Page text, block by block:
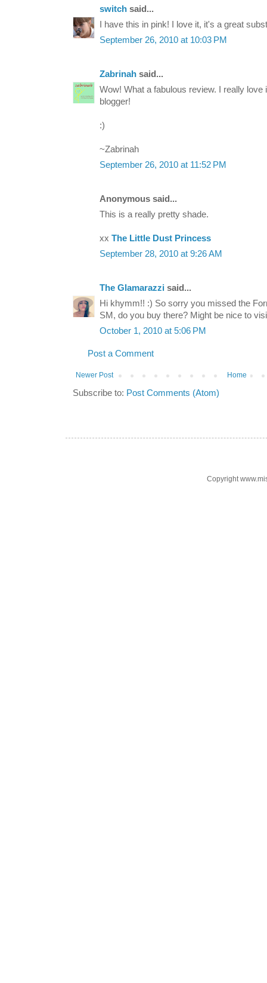
switch said...
I have this in pink! I love it, it's a great
September 26, 2010 at 10:03 PM
Zabrinah said...
Wow! What a fabulous review. I really love
blogger!
:)
~Zabrinah
September 26, 2010 at 11:52 PM
Anonymous said...
This is a really pretty shade.
xx The Little Dust Princess
September 28, 2010 at 9:26 AM
The Glamarazzi said...
Hi khymm!! :) So sorry you missed the
SM, do you buy there? Might be nice to
October 1, 2010 at 5:06 PM
Post a Comment
Newer Post Home
Subscribe to: Post Comments (Atom)
Copyright